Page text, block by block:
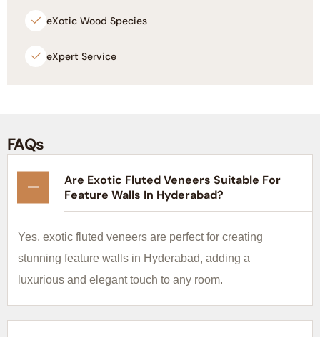
eXotic Wood Species
eXpert Service
FAQs
Are Exotic Fluted Veneers Suitable For
Feature Walls In Hyderabad?
Yes, exotic fluted veneers are perfect for creating
stunning feature walls in Hyderabad, adding a
luxurious and elegant touch to any room.